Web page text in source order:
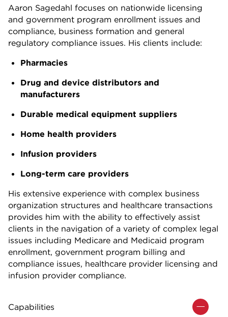
Aaron Sagedahl focuses on nationwide licensing
and government program enrollment issues and
compliance, business formation and general
regulatory compliance issues. His clients include:
Pharmacies
Drug and device distributors and
manufacturers
Durable medical equipment suppliers
Home health providers
Infusion providers
Long-term care providers
His extensive experience with complex business
organization structures and healthcare transactions
provides him with the ability to effectively assist
clients in the navigation of a variety of complex legal
issues including Medicare and Medicaid program
enrollment, government program billing and
compliance issues, healthcare provider licensing and
infusion provider compliance.
Capabilities